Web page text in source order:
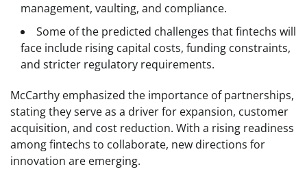
management, vaulting, and compliance.
Some of the predicted challenges that fintechs will
face include rising capital costs, funding constraints,
and stricter regulatory requirements.
McCarthy emphasized the importance of partnerships,
stating they serve as a driver for expansion, customer
acquisition, and cost reduction. With a rising readiness
among fintechs to collaborate, new directions for
innovation are emerging.